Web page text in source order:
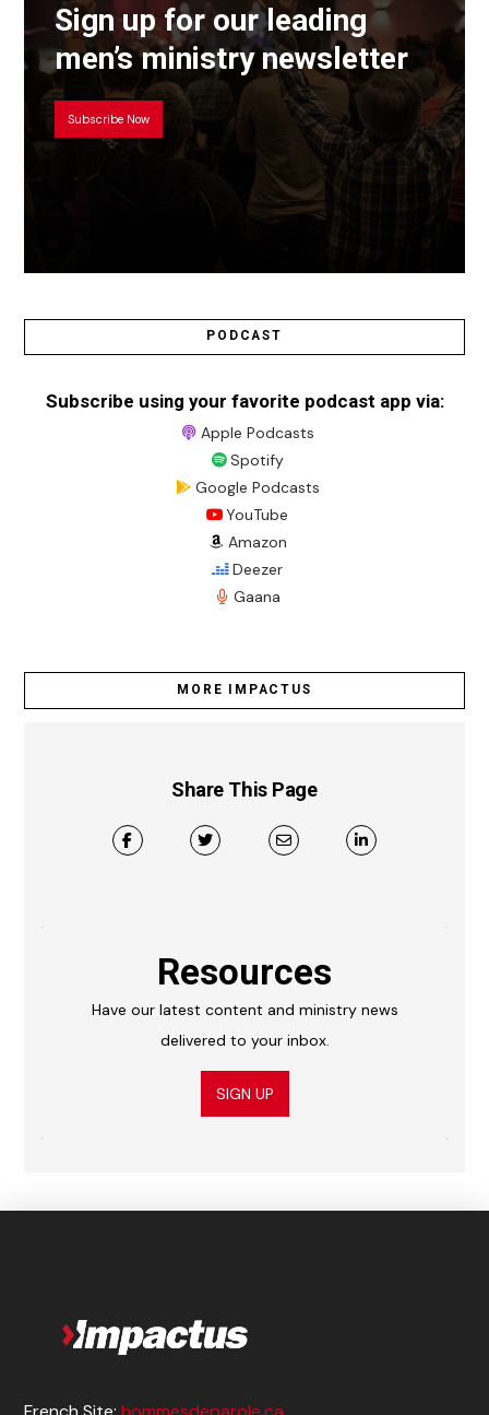
Sign up for our leading
men’s ministry newsletter
Subscribe Now
PODCAST
Subscribe using your favorite podcast app via:
Apple Podcasts
Spotify
Google Podcasts
YouTube
Amazon
Deezer
Gaana
MORE IMPACTUS
Share This Page
Resources
Have our latest content and ministry news
delivered to your inbox.
SIGN UP